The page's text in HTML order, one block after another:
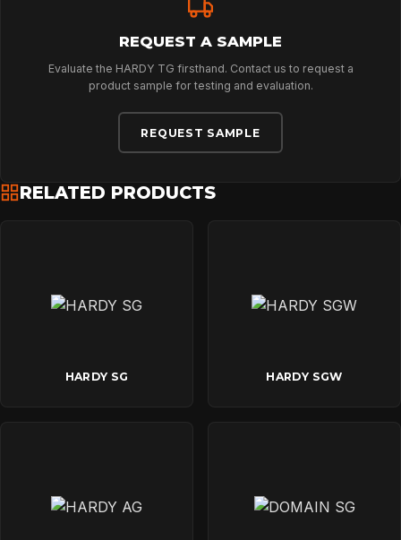
REQUEST A SAMPLE
Evaluate the HARDY TG firsthand. Contact us to request a
product sample for testing and evaluation.
REQUEST SAMPLE
RELATED PRODUCTS
HARDY SG HARDY SGW